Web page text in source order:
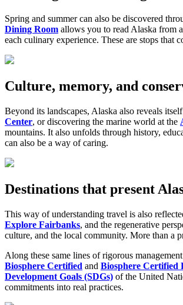
Spring and summer can also be discovered
Dining Room allows you to read Alaska from
each culinary experience. These are stops that
Culture, memory, and
Beyond its landscapes, Alaska also reveals
Center, or discovering the marine world at the
mountains. It also unfolds through history,
can also be a way of caring.
Destinations that present
This way of understanding travel is also
Explore Fairbanks, and the regenerative
culture, and the local community. More than a
Along these same lines of rigorous
Biosphere Certified and Biosphere Certified
Development Goals (SDGs) of the United
commitments into real practices.